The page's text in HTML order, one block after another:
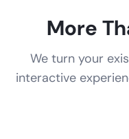
More
We turn your
interactive